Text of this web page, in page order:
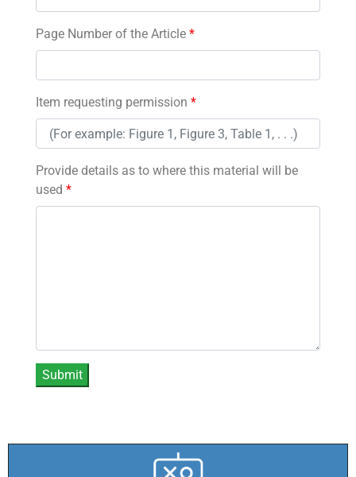
Page Number of the Article *
Item requesting permission *
Provide details as to where this material will be
used *